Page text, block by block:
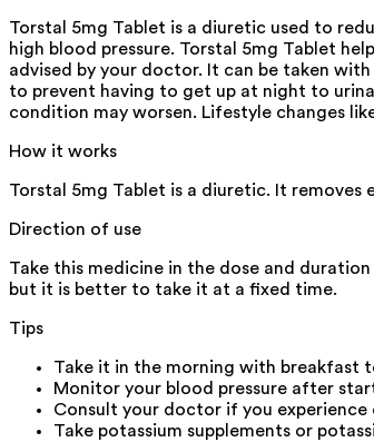
Torstal 5mg Tablet is a diuretic used to
high blood pressure. Torstal 5mg Tablet
advised by your doctor. It can be taken
to prevent having to get up at night to
condition may worsen. Lifestyle changes
How it works
Torstal 5mg Tablet is a diuretic. It
Direction of use
Take this medicine in the dose and
but it is better to take it at a fixed time.
Tips
Take it in the morning with breakfast
Monitor your blood pressure after
Consult your doctor if you experience
Take potassium supplements or